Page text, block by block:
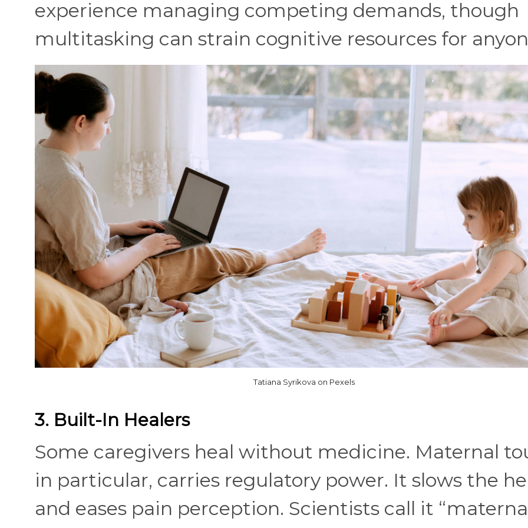
experience managing competing demands, though
multitasking can strain cognitive resources for
Tatiana Syrikova on Pexels
3. Built-In Healers
Some caregivers heal without medicine. Maternal
in particular, carries regulatory power. It slows the
and eases pain perception. Scientists call it